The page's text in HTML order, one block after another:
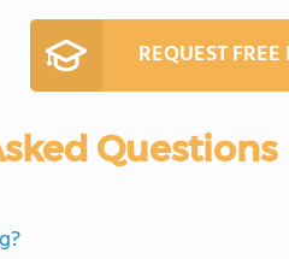
REQUEST
Questions